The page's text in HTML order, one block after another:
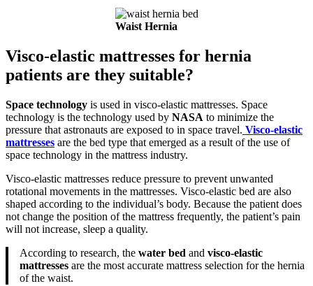
Waist Hernia
Visco-elastic mattresses for hernia
patients are they suitable?
Space technology is used in visco-elastic mattresses. Space
technology is the technology used by NASA to minimize the
pressure that astronauts are exposed to in space travel. Visco-elastic
mattresses are the bed type that emerged as a result of the use of
space technology in the mattress industry.
Visco-elastic mattresses reduce pressure to prevent unwanted
rotational movements in the mattresses. Visco-elastic bed are also
shaped according to the individual’s body. Because the patient does
not change the position of the mattress frequently, the patient’s pain
will not increase, sleep a quality.
According to research, the water bed and visco-elastic
mattresses are the most accurate mattress selection for the hernia
of the waist.